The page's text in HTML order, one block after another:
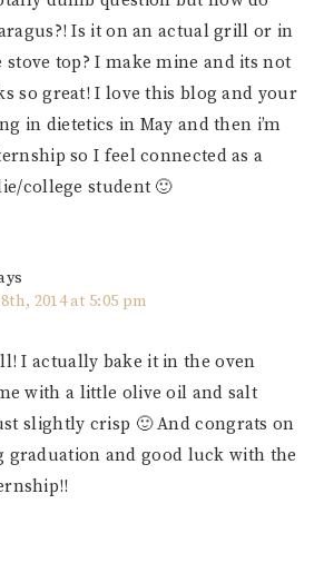
Is it on an actual grill or in
top? I make mine and its not
so great! I love this blog and your
in dietetics in May and then i’m
so I feel connected as a
college student 🙂
2014 at 5:05 pm
I actually bake it in the oven
with a little olive oil and salt
slightly crisp 🙂 And congrats on
graduation and good luck with the